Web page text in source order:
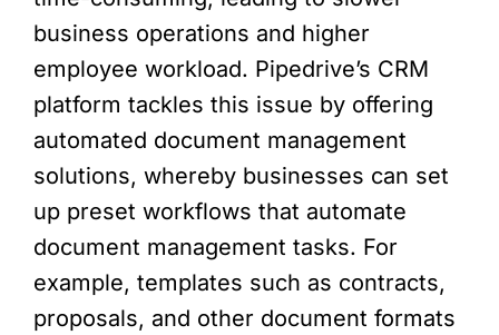
business operations and higher
employee workload. Pipedrive’s CRM
platform tackles this issue by offering
automated document management
solutions, whereby businesses can set
up preset workflows that automate
document management tasks. For
example, templates such as contracts,
proposals, and other document formats